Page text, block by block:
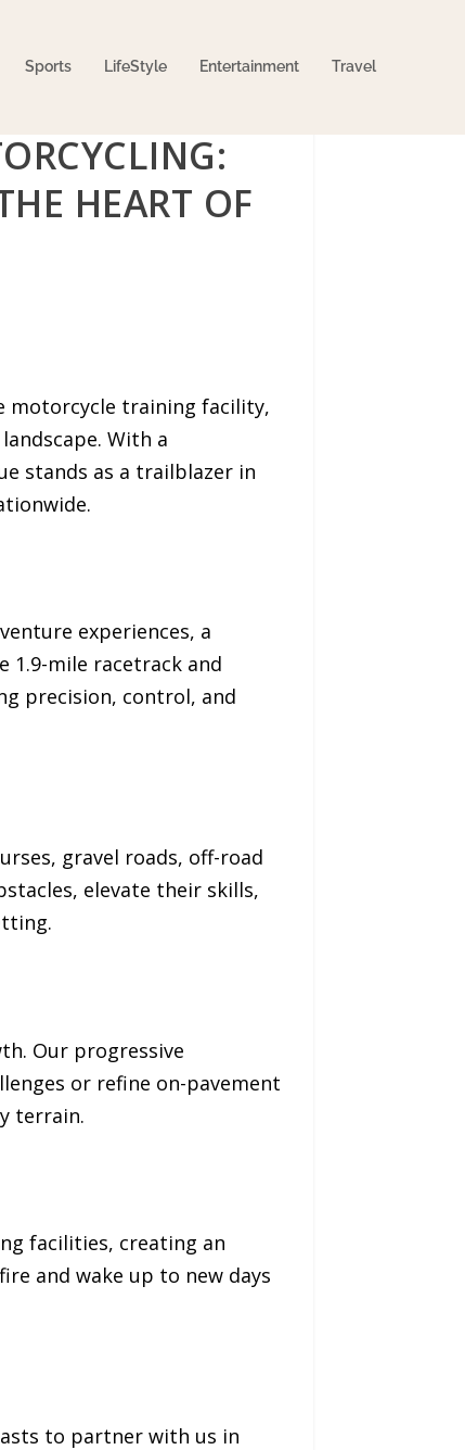
Sports LifeStyle Entertainment Travel
HEART OF
motorcycle training facility,
With a
stands as a trailblazer in
experiences, a
1.9-mile racetrack and
precision, control, and
gravel roads, off-road
elevate their skills,
Our progressive
or refine on-pavement
terrain.
facilities, creating an
and wake up to new days
to partner with us in